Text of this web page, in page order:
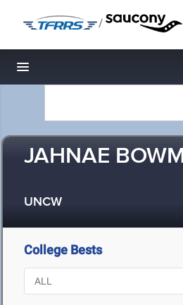
/
Toggle navigation
JAHNAE
UNCW
College Bests